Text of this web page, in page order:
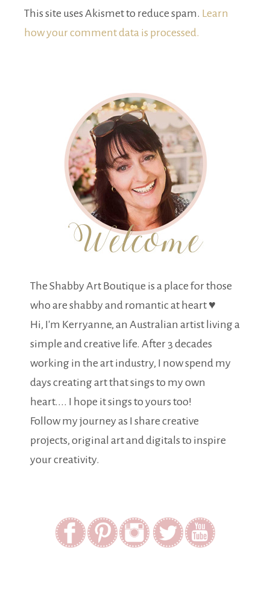
This site uses Akismet to reduce spam. Learn
how your comment data is processed.
The Shabby Art Boutique is a place for those
who are shabby and romantic at heart ♥
Hi, I'm Kerryanne, an Australian artist living a
simple and creative life. After 3 decades
working in the art industry, I now spend my
days creating art that sings to my own
heart.... I hope it sings to yours too!
Follow my journey as I share creative
projects, original art and digitals to inspire
your creativity.